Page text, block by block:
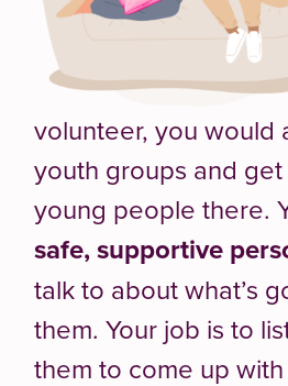
volunteer, you would
youth groups and
young people there.
safe, supportive
talk to about what’s
them. Your job is to
them to come up